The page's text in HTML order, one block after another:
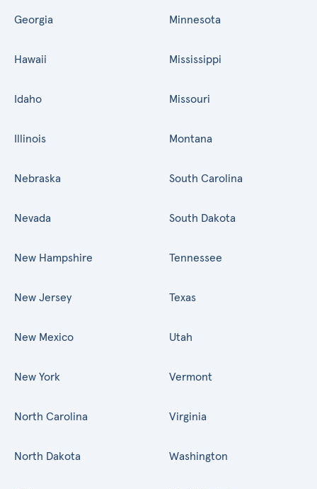
Georgia
Hawaii
Idaho
Illinois
Minnesota
Mississippi
Missouri
Montana
Nebraska
Nevada
New Hampshire
New Jersey
New Mexico
New York
North Carolina
North Dakota
South Carolina
South Dakota
Tennessee
Texas
Utah
Vermont
Virginia
Washington